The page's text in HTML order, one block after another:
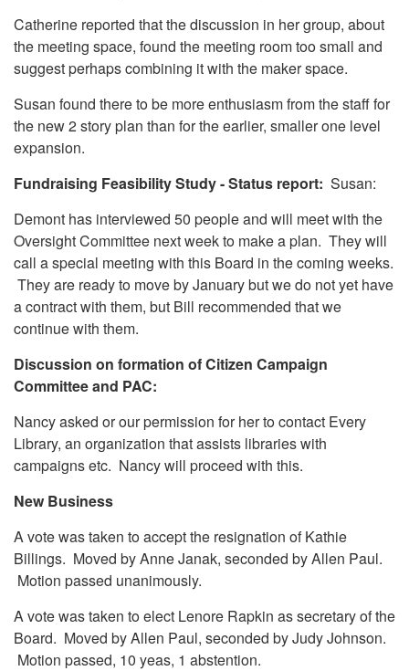
Catherine reported that the discussion in her group, about
the meeting space, found the meeting room too small and
suggest perhaps combining it with the maker space.
Susan found there to be more enthusiasm from the staff for
the new 2 story plan than for the earlier, smaller one level
expansion.
Fundraising Feasibility Study - Status report: Susan:
Demont has interviewed 50 people and will meet with the
Oversight Committee next week to make a plan. They will
call a special meeting with this Board in the coming weeks.
They are ready to move by January but we do not yet have
a contract with them, but Bill recommended that we
continue with them.
Discussion on formation of Citizen Campaign
Committee and PAC:
Nancy asked or our permission for her to contact Every
Library, an organization that assists libraries with
campaigns etc. Nancy will proceed with this.
New Business
A vote was taken to accept the resignation of Kathie
Billings. Moved by Anne Janak, seconded by Allen Paul.
Motion passed unanimously.
A vote was taken to elect Lenore Rapkin as secretary of the
Board. Moved by Allen Paul, seconded by Judy Johnson.
Motion passed, 10 yeas, 1 abstention.